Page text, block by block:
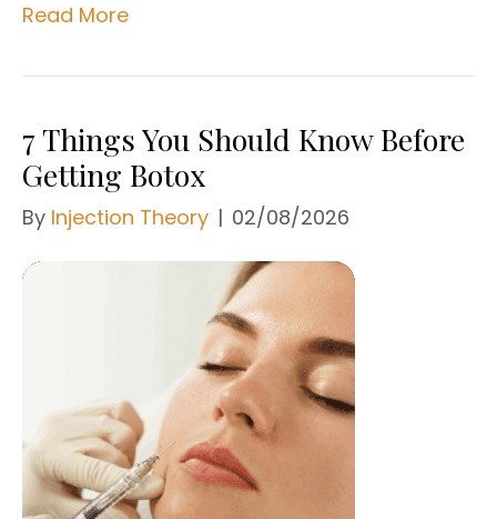
Read More
7 Things You Should Know Before
Getting Botox
By Injection Theory | 02/08/2026